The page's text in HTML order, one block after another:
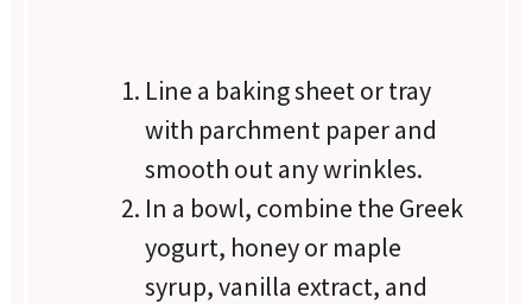
Line a baking sheet or tray
with parchment paper and
smooth out any wrinkles.
In a bowl, combine the Greek
yogurt, honey or maple
syrup, vanilla extract, and